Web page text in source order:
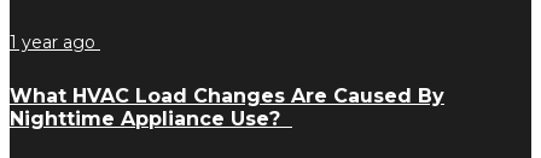
1 year ago
What HVAC Load Changes Are Caused By
Nighttime Appliance Use?